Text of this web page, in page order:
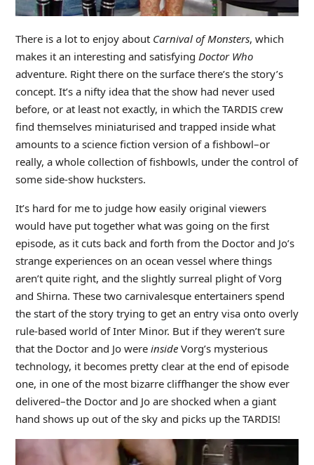
There is a lot to enjoy about Carnival of Monsters, which
makes it an interesting and satisfying Doctor Who
adventure. Right there on the surface there’s the story’s
concept. It’s a nifty idea that the show had never used
before, or at least not exactly, in which the TARDIS crew
find themselves miniaturised and trapped inside what
amounts to a science fiction version of a fishbowl–or
really, a whole collection of fishbowls, under the control of
some side-show hucksters.
It’s hard for me to judge how easily original viewers
would have put together what was going on the first
episode, as it cuts back and forth from the Doctor and Jo’s
strange experiences on an ocean vessel where things
aren’t quite right, and the slightly surreal plight of Vorg
and Shirna. These two carnivalesque entertainers spend
the start of the story trying to get an entry visa onto overly
rule-based world of Inter Minor. But if they weren’t sure
that the Doctor and Jo were insideVorg’s mysterious
technology, it becomes pretty clear at the end of episode
one, in one of the most bizarre cliffhanger the show ever
delivered–the Doctor and Jo are shocked when a giant
hand shows up out of the sky and picks up the TARDIS!